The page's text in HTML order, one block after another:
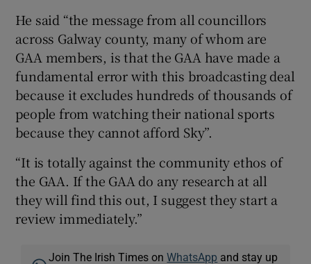
He said “the message from all councillors
across Galway county, many of whom are
GAA members, is that the GAA have made a
fundamental error with this broadcasting deal
because it excludes hundreds of thousands of
people from watching their national sports
because they cannot afford Sky”.
“It is totally against the community ethos of
the GAA. If the GAA do any research at all
they will find this out, I suggest they start a
review immediately.”
Join The Irish Times onWhatsApp and stay up